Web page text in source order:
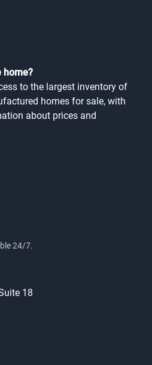
home?
to the largest inventory of
homes for sale, with
about prices and
24/7.
18